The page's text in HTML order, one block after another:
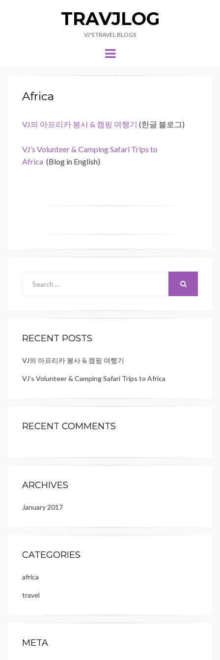
TRAVJLOG
VJ'S TRAVEL BLOGS
Menu
Africa
VJ의 아프리카 봉사 & 캠핑 여행기 (한글 블로그)
VJ’s Volunteer & Camping Safari Trips to
Africa (Blog in English)
for:
RECENT POSTS
VJ의 아프리카 봉사 & 캠핑 여행기
VJ’s Volunteer & Camping Safari Trips to Africa
RECENT COMMENTS
ARCHIVES
January 2017
CATEGORIES
africa
travel
META